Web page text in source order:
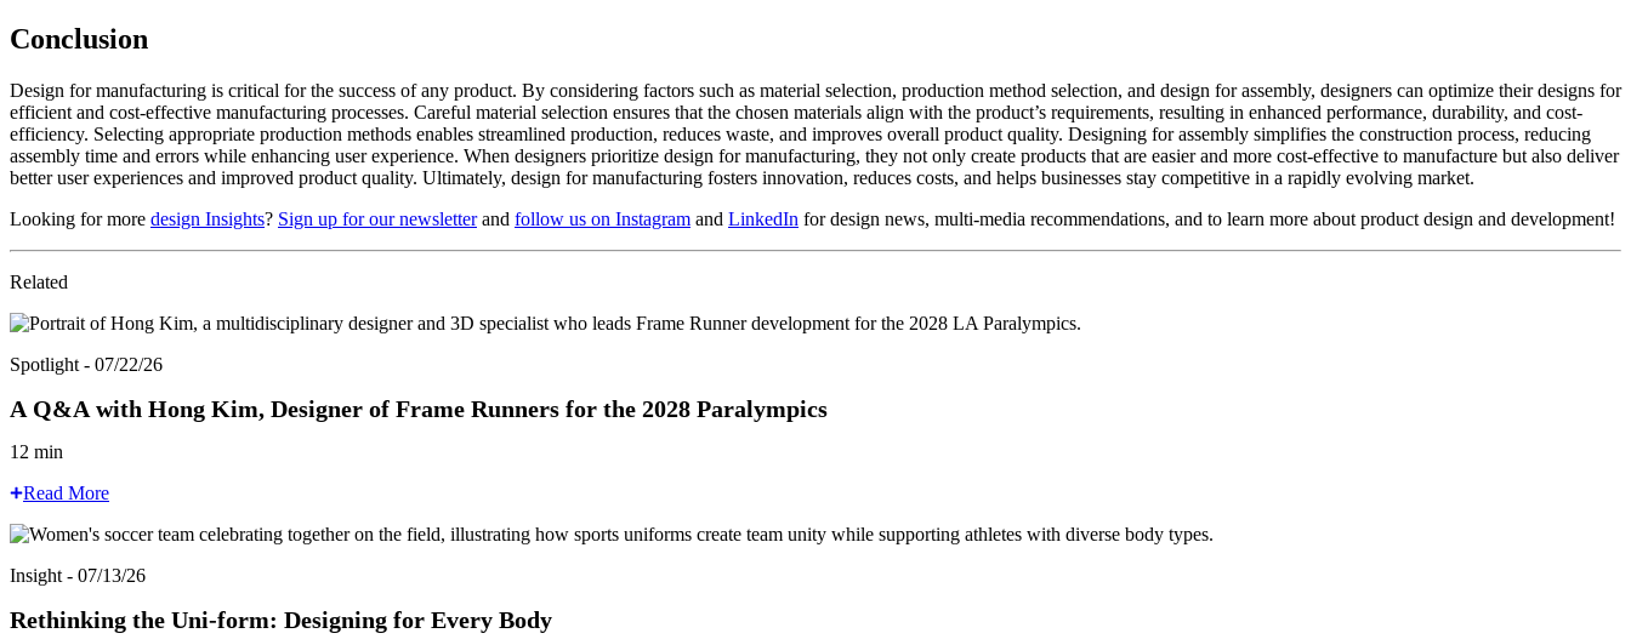
Conclusion
Design for manufacturing is critical for the success of any product. By considering factors such as material selection, production method selection, and design for assembly, designers can optimize their designs for
efficient and cost-effective manufacturing processes. Careful material selection ensures that the chosen materials align with the product’s requirements, resulting in enhanced performance, durability, and cost-
efficiency. Selecting appropriate production methods enables streamlined production, reduces waste, and improves overall product quality. Designing for assembly simplifies the construction process, reducing
assembly time and errors while enhancing user experience. When designers prioritize design for manufacturing, they not only create products that are easier and more cost-effective to manufacture but also deliver
better user experiences and improved product quality. Ultimately, design for manufacturing fosters innovation, reduces costs, and helps businesses stay competitive in a rapidly evolving market.
Looking for more design Insights? Sign up for our newsletterand follow us on Instagram and LinkedIn for design news, multi-media recommendations, and to learn more about product design and development!
Related
Spotlight - 07/22/26
A Q&A with Hong Kim, Designer of Frame Runners for the 2028 Paralympics
12 min
Read More
Insight - 07/13/26
Rethinking the Uni-form: Designing for Every Body